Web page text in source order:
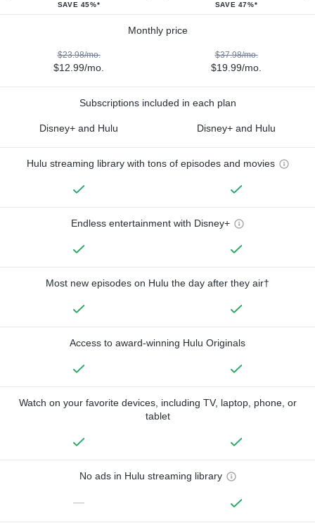
SAVE 45%* SAVE 47%*
Monthly price
$23.98/mo.
$12.99/mo.
$37.98/mo.
$19.99/mo.
Subscriptions included in each plan
Disney+ and Hulu Disney+ and Hulu
Hulu streaming library with tons of episodes and movies
Endless entertainment with Disney+
Most new episodes on Hulu the day after they air†
Access to award-winning Hulu Originals
Watch on your favorite devices, including TV, laptop, phone, or
tablet
No ads in Hulu streaming library
—